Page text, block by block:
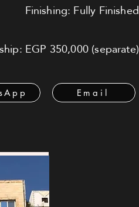
Finishing: Fully Finished
EGP 350,000 (separate)
Email